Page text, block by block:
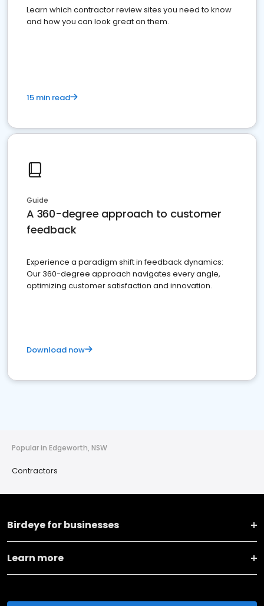
Learn which contractor review sites you need to know
and how you can look great on them.
15 min read
Guide
A 360-degree approach to customer
feedback
Experience a paradigm shift in feedback dynamics:
Our 360-degree approach navigates every angle,
optimizing customer satisfaction and innovation.
Download now
Popular in Edgeworth, NSW
Contractors
Birdeye for businesses
Learn more